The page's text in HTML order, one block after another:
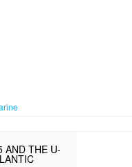
AND THE U-